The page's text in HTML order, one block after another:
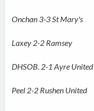
Onchan 3-3 St Mary's
Laxey 2-2 Ramsey
DHSOB. 2-1 Ayre United
Peel 2-2 Rushen United